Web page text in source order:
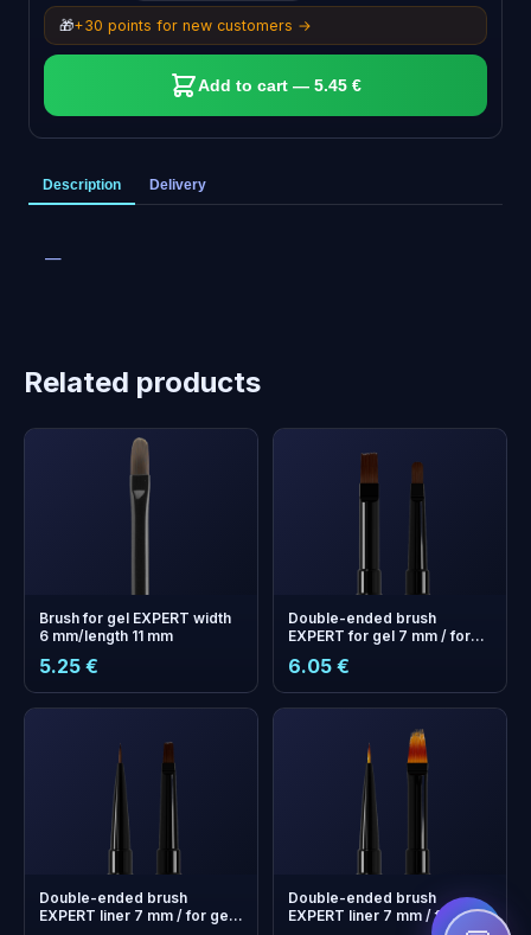
🎁+30 points for new customers →
Add to cart — 5.45 €
Description Delivery
—
Related products
Brush for gel EXPERT width
6 mm/length 11 mm
5.25 €
Double-ended brush
EXPERT for gel 7 mm / for
6.05 €
Double-ended brush
EXPERT liner 7 mm / for gel
Double-ended brush
EXPERT liner 7 mm / for
bonus points
Collect and save on your